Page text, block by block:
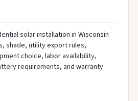
solar installation in Wisconsin
shade, utility export rules,
choice, labor availability,
requirements, and warranty